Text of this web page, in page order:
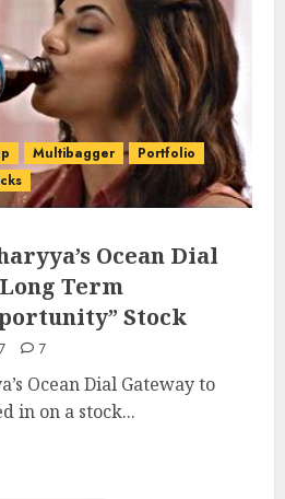
Multibagger
Portfolio
Ocean Dial
Term
Stock
7
Ocean Dial Gateway to
in on a stock...